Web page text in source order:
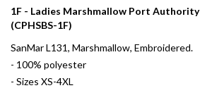
1F - Ladies Marshmallow Port Authority
(CPHSBS-1F)
SanMar L131, Marshmallow, Embroidered.
- 100% polyester
- Sizes XS-4XL